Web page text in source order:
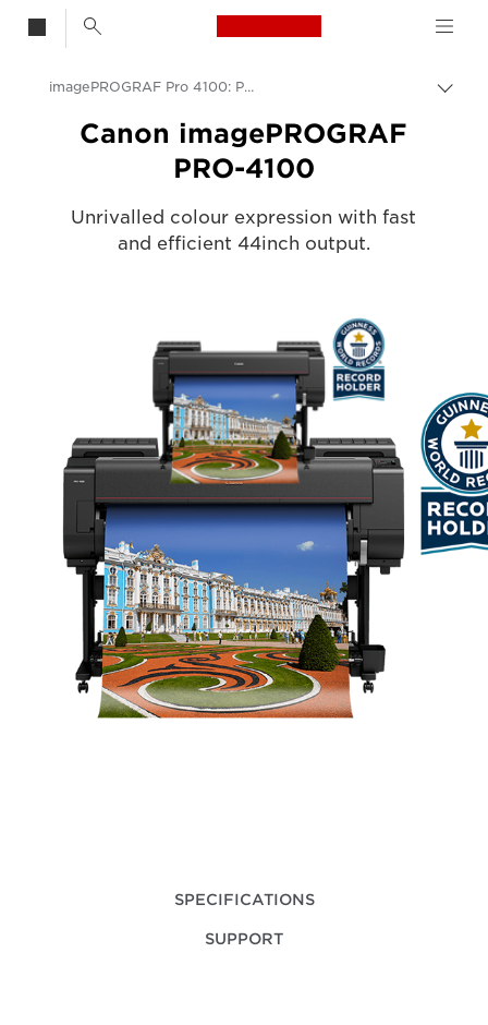
Canon Logo, back
Canon
Solutions & Services
Business Products
High-Quality Large Format Printers for CAD/GIS and Stunning Graphics
imagePROGRAF Pro 4100: Professional Large Format Printing
Canon imagePROGRAF
PRO-4100
Unrivalled colour expression with fast
and efficient 44inch output.
SPECIFICATIONS
SUPPORT